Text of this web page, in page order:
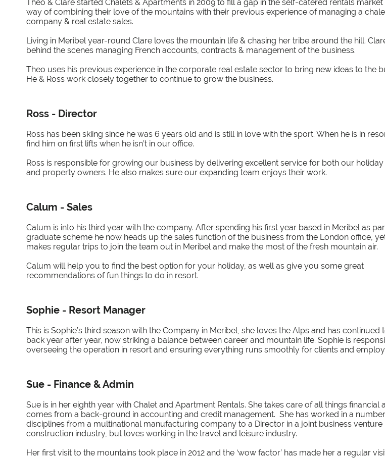
Theo & Clare started Chalets & Apartments in 2009 to fill a gap in the self-catered rentals market
way of combining their love of the mountains with their previous experience of managing a
company & real estate sales.
Living in Meribel year-round Clare loves the mountain life & chasing her tribe around the hill.
behind the scenes managing French accounts, contracts & management of the business.
Theo uses his previous experience in the corporate real estate sector to bring new ideas to the
He & Ross work closely together to continue to grow the business.
Ross - Director
Ross has been skiing since he was 6 years old and is still in love with the sport. When he is in
find him on first lifts when he isn’t in our office.
Ross is responsible for growing our business by delivering excellent service for both our
and property owners. He also makes sure our expanding team enjoys their work.
Calum - Sales
Calum is into his third year with the company. After spending his first year based in Meribel as
graduate scheme he now heads up the sales function of the business from the London office,
makes regular trips to join the team out in Meribel and make the most of the fresh mountain air.
Calum will help you to find the best option for your holiday, as well as give you some great
recommendations of fun things to do in resort.
Sophie - Resort Manager
This is Sophie’s third season with the Company in Meribel, she loves the Alps and has continued
back year after year, now striking a balance between career and mountain life. Sophie is
overseeing the operation in resort and ensuring everything runs smoothly for clients and
Sue - Finance & Admin
Sue is in her eighth year with Chalet and Apartment Rentals. She takes care of all things financial
comes from a back-ground in accounting and credit management. She has worked in a
disciplines from a multinational manufacturing company to a Director in a joint business venture
construction industry, but loves working in the travel and leisure industry.
Her first visit to the mountains took place in 2012 and the ‘wow factor’ has made her a regular